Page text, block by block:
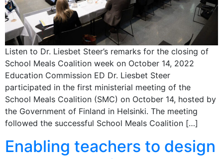
Listen to Dr. Liesbet Steer’s remarks for the closing of
School Meals Coalition week on October 14, 2022
Education Commission ED Dr. Liesbet Steer
participated in the first ministerial meeting of the
School Meals Coalition (SMC) on October 14, hosted by
the Government of Finland in Helsinki. The meeting
followed the successful School Meals Coalition […]
Enabling teachers to design